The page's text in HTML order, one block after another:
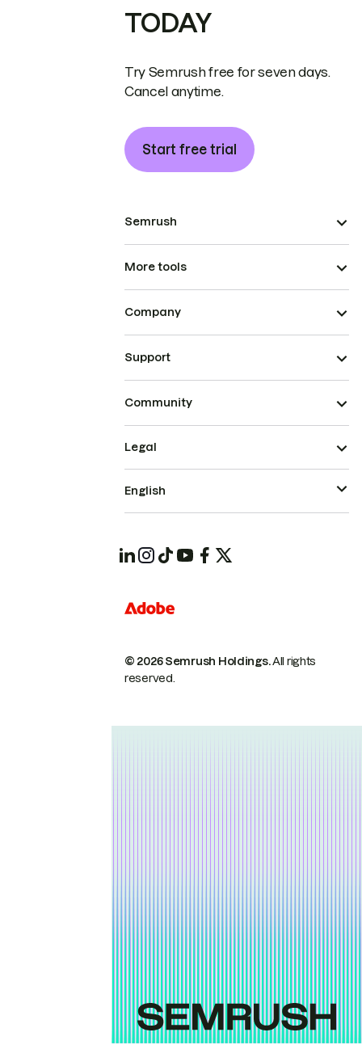
TODAY
Try Semrush free for seven days.
Cancel anytime.
Start free trial
Semrush
More tools
Company
Support
Community
© 2026 Semrush Holdings.All rights
reserved.
Legal
English